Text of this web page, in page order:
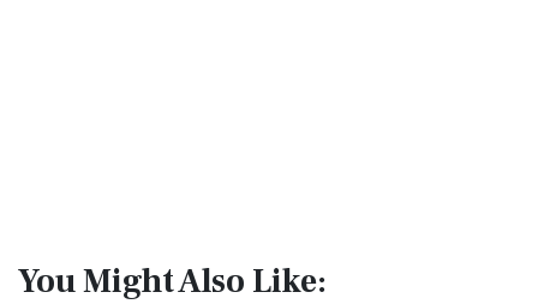
You Might Also Like: